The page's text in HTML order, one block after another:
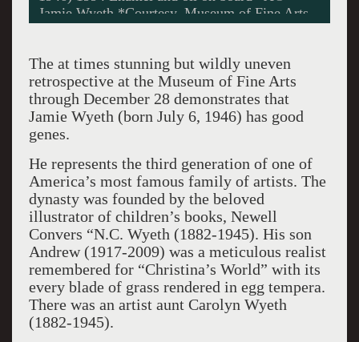
Andrew and Betsy Wyeth. Â© Jamie Wyeth.
The at times stunning but wildly uneven
retrospective at the Museum of Fine Arts
through December 28 demonstrates that
Jamie Wyeth (born July 6, 1946) has good
genes.
He represents the third generation of one of
America’s most famous family of artists. The
dynasty was founded by the beloved
illustrator of children’s books, Newell
Convers “N.C. Wyeth (1882-1945). His son
Andrew (1917-2009) was a meticulous realist
remembered for “Christina’s World” with its
every blade of grass rendered in egg tempera.
There was an artist aunt Carolyn Wyeth
(1882-1945).